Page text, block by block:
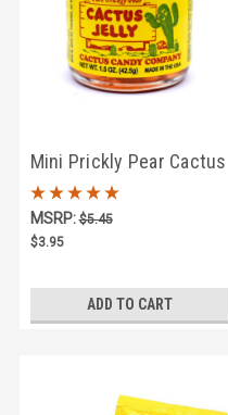
Mini Prickly Pear Cactus
Jelly 1.5oz
MSRP:$5.45
$3.95
ADD TO CART